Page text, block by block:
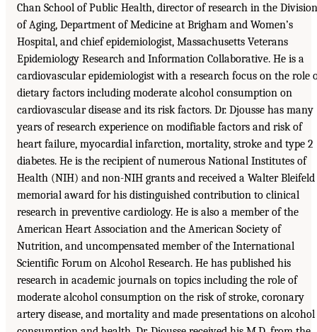
Chan School of Public Health, director of research in the Division
of Aging, Department of Medicine at Brigham and Women’s
Hospital, and chief epidemiologist, Massachusetts Veterans
Epidemiology Research and Information Collaborative. He is a
cardiovascular epidemiologist with a research focus on the role
dietary factors including moderate alcohol consumption on
cardiovascular disease and its risk factors. Dr. Djousse has many
years of research experience on modifiable factors and risk of
heart failure, myocardial infarction, mortality, stroke and type 2
diabetes. He is the recipient of numerous National Institutes of
Health (NIH) and non-NIH grants and received a Walter Bleifeld
memorial award for his distinguished contribution to clinical
research in preventive cardiology. He is also a member of the
American Heart Association and the American Society of
Nutrition, and uncompensated member of the International
Scientific Forum on Alcohol Research. He has published his
research in academic journals on topics including the role of
moderate alcohol consumption on the risk of stroke, coronary
artery disease, and mortality and made presentations on alcohol